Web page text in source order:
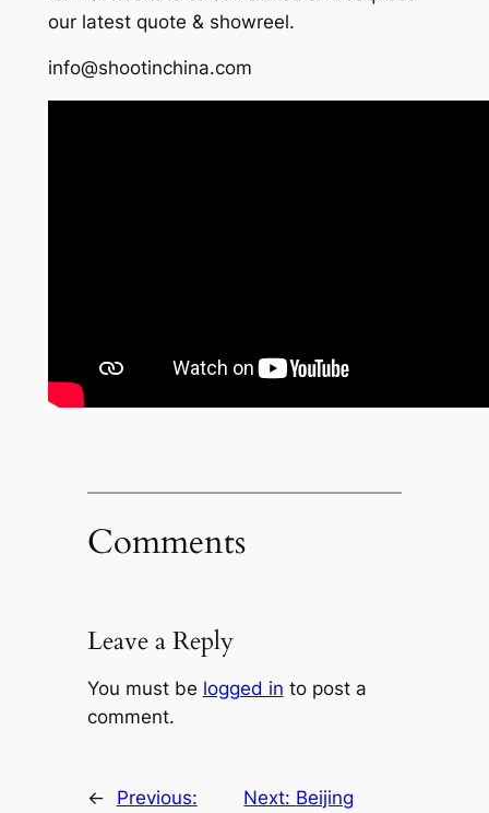
our latest quote & showreel.
info@shootinchina.com
Comments
Leave a Reply
You must be logged in to post a
comment.
←
Previous:
Next: Beijing